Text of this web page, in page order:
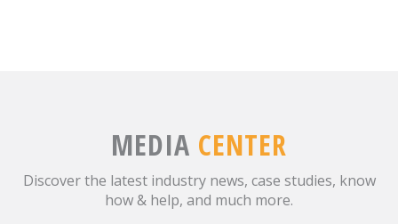
MEDIA CENTER
Discover the latest industry news, case studies, know
how & help, and much more.